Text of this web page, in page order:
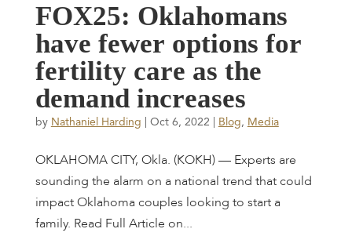
FOX25: Oklahomans
have fewer options for
fertility care as the
demand increases
by Nathaniel Harding Oct 6, 2022 Blog, Media
OKLAHOMA CITY, Okla. (KOKH) — Experts are
sounding the alarm on a national trend that could
impact Oklahoma couples looking to start a
family. Read Full Article on...